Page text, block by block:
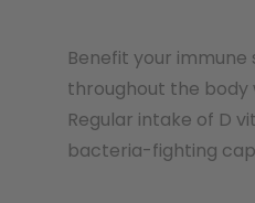
Benefit your
throughout the body
Regular intake of D
bacteria-fighting